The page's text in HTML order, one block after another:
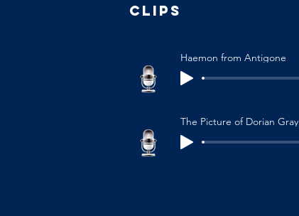
CLIPS
Haemon from Antigone
The Picture of Dorian Gray